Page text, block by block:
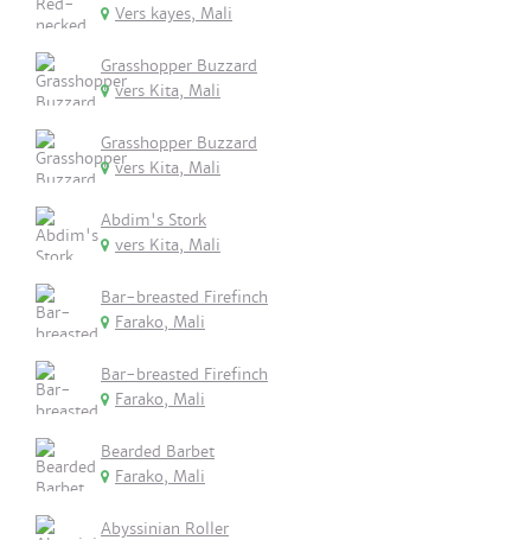
Vers kayes, Mali
Grasshopper Buzzard
vers Kita, Mali
Grasshopper Buzzard
vers Kita, Mali
Abdim's Stork
vers Kita, Mali
Bar-breasted Firefinch
Farako, Mali
Bar-breasted Firefinch
Farako, Mali
Bearded Barbet
Farako, Mali
Abyssinian Roller